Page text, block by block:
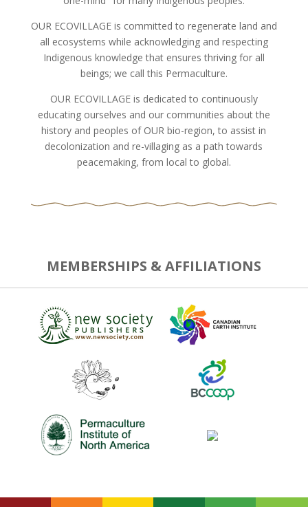
OUR ECOVILLAGE is committed to regenerate land and
all ecosystems while acknowledging and respecting
Indigenous knowledge that ensures thriving for all
beings; we call this Permaculture.
OUR ECOVILLAGE is dedicated to continuously
educating ourselves and our communities about the
history and peoples of OUR bio-region, to assist in
decolonization and re-villaging as a path towards
peacemaking, from local to global.
MEMBERSHIPS & AFFILIATIONS